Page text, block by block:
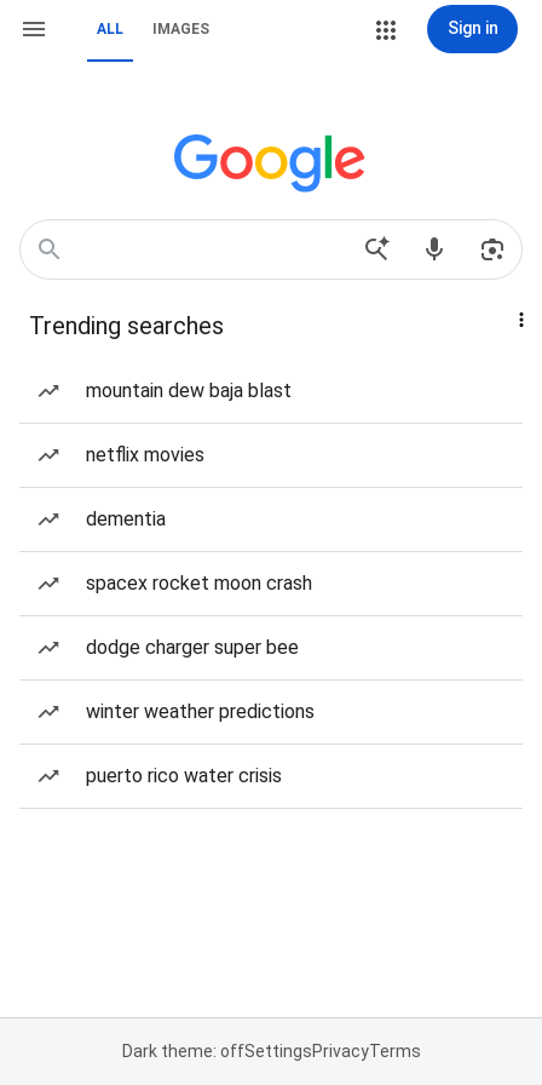
ALL IMAGES Sign in
Trending searches
mountain dew baja blast
netflix movies
dementia
spacex rocket moon crash
dodge charger super bee
winter weather predictions
puerto rico water crisis
Dark theme: offSettingsPrivacyTerms